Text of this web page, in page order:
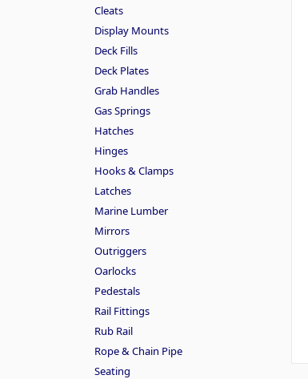
Cleats
Display Mounts
Deck Fills
Deck Plates
Grab Handles
Gas Springs
Hatches
Hinges
Hooks & Clamps
Latches
Marine Lumber
Mirrors
Outriggers
Oarlocks
Pedestals
Rail Fittings
Rub Rail
Rope & Chain Pipe
Seating